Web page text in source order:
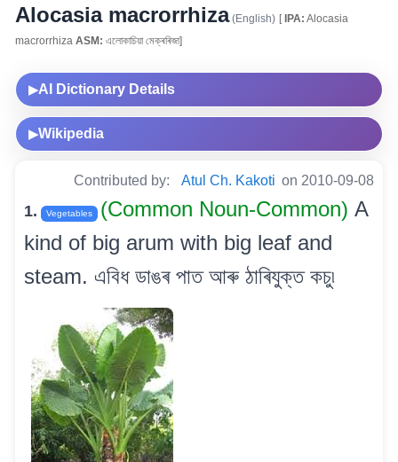
Alocasia macrorrhiza(English) [IPA: Alocasia
macrorrhiza ASM: এলোকাচিয়া মেক্ৰৰিজা]
▶AI Dictionary Details
▶Wikipedia
Contributed by: Atul Ch. Kakoti on 2010-09-08
1. Vegetables (Common Noun-Common) A
kind of big arum with big leaf and
steam. এবিধ ডাঙৰ পাত আৰু ঠাৰিযুক্ত কচু৷